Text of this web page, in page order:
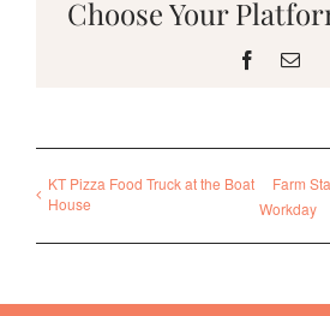
Choose Your
Facebook
KT Pizza Food Truck at the Boat
House
Farm
Workday